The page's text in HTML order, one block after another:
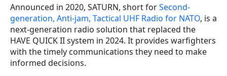
Announced in 2020, SATURN, short forSecond-
generation, Anti-jam, Tactical UHF Radio for NATO, is a
next-generation radio solution that replaced the
HAVE QUICK II system in 2024. It provides warfighters
with the timely communications they need to make
informed decisions.